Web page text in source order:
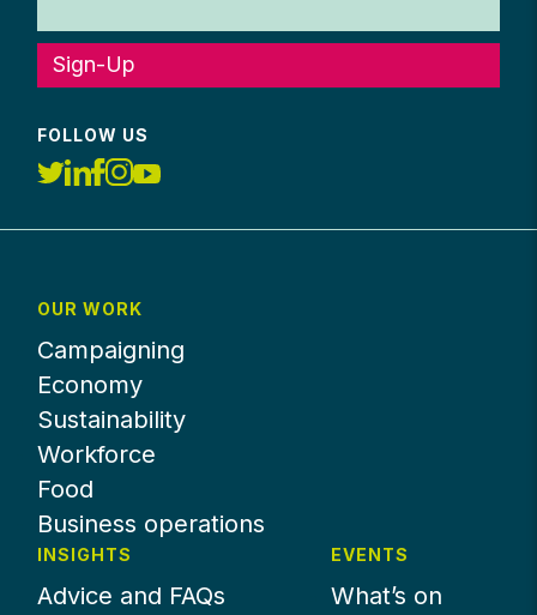
Sign-Up
FOLLOW US
OUR WORK
Campaigning
Economy
Sustainability
Workforce
Food
Business operations
INSIGHTS
Advice and FAQs
EVENTS
What’s on